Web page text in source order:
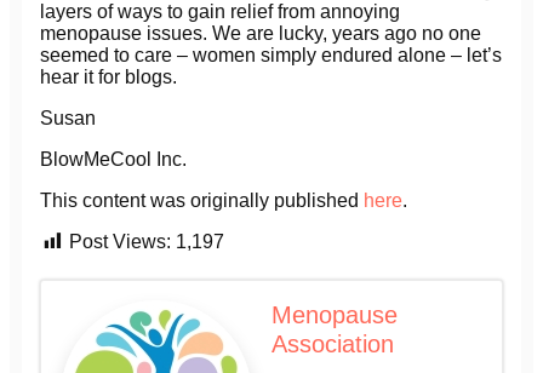
layers of ways to gain relief from annoying
menopause issues. We are lucky, years ago no one
seemed to care – women simply endured alone – let’s
hear it for blogs.
Susan
BlowMeCool Inc.
This content was originally published here.
Post Views: 1,197
Menopause
Association